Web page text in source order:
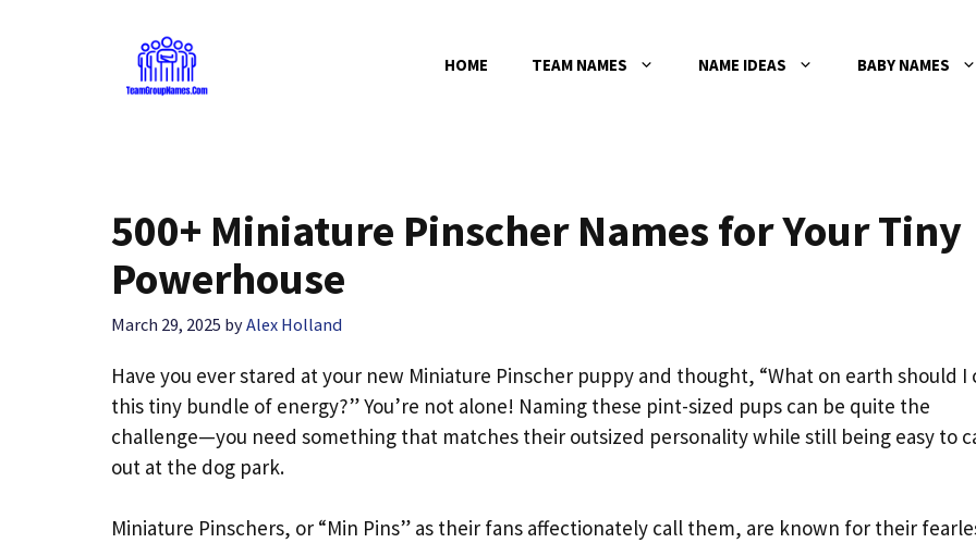
HOME TEAM NAMES NAME IDEAS BABY NAMES
500+ Miniature Pinscher Names for Your Tiny
Powerhouse
March 29, 2025 byAlex Holland
Have you ever stared at your new Miniature Pinscher puppy and thought, “What on earth should I
this tiny bundle of energy?” You’re not alone! Naming these pint-sized pups can be quite the
challenge—you need something that matches their outsized personality while still being easy to
out at the dog park.
Miniature Pinschers, or “Min Pins” as their fans affectionately call them, are known for their